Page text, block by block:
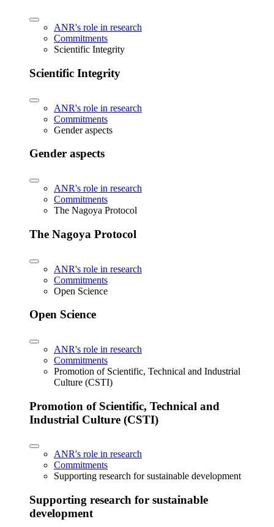
ANR's role in research
Commitments
Scientific Integrity
Scientific Integrity
ANR's role in research
Commitments
Gender aspects
Gender aspects
ANR's role in research
Commitments
The Nagoya Protocol
The Nagoya Protocol
ANR's role in research
Commitments
Open Science
Open Science
ANR's role in research
Commitments
Promotion of Scientific, Technical and Industrial
Culture (CSTI)
Promotion of Scientific, Technical and
Industrial Culture (CSTI)
ANR's role in research
Commitments
Supporting research for sustainable development
Supporting research for sustainable
development